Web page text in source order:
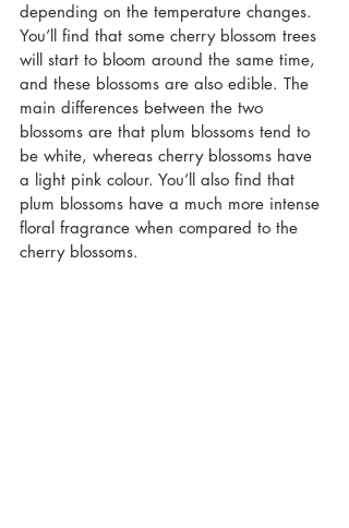
depending on the temperature changes.
You’ll find that some cherry blossom trees
will start to bloom around the same time,
and these blossoms are also edible. The
main differences between the two
blossoms are that plum blossoms tend to
be white, whereas cherry blossoms have
a light pink colour. You’ll also find that
plum blossoms have a much more intense
floral fragrance when compared to the
cherry blossoms.